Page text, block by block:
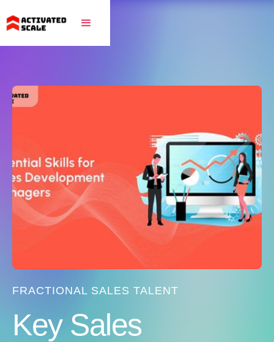
FRACTIONAL SALES TALENT
Key Sales